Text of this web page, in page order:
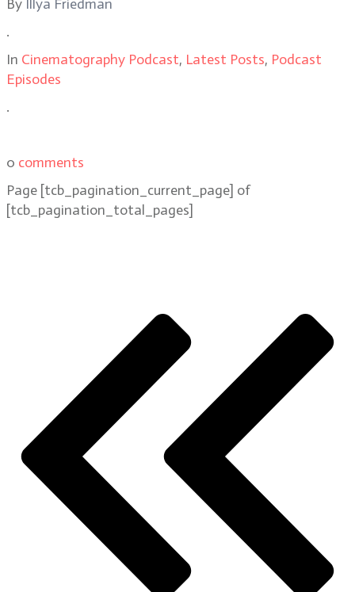
By
Illya Friedman
.
In Cinematography Podcast, Latest Posts, Podcast
Episodes
.
0 comments
Page [tcb_pagination_current_page] of
[tcb_pagination_total_pages]